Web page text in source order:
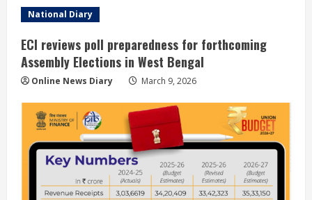
National Diary
ECI reviews poll preparedness for forthcoming
Assembly Elections in West Bengal
Online News Diary March 9, 2026